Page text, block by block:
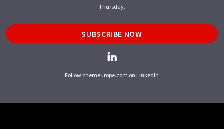
Thursday.
SUBSCRIBE NOW
Follow chemeurope.com on LinkedIn